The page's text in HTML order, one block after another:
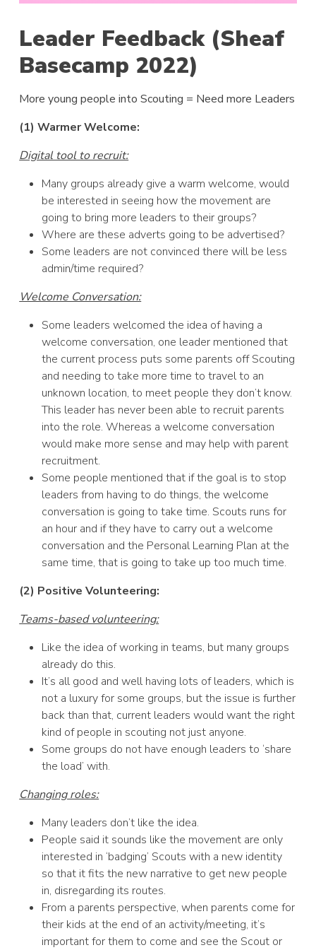
Leader Feedback (Sheaf
Basecamp 2022)
More young people into Scouting = Need more Leaders
(1) Warmer Welcome:
Digital tool to recruit:
Many groups already give a warm welcome, would
be interested in seeing how the movement are
going to bring more leaders to their groups?
Where are these adverts going to be advertised?
Some leaders are not convinced there will be less
admin/time required?
Welcome Conversation:
Some leaders welcomed the idea of having a
welcome conversation, one leader mentioned that
the current process puts some parents off Scouting
and needing to take more time to travel to an
unknown location, to meet people they don’t know.
This leader has never been able to recruit parents
into the role. Whereas a welcome conversation
would make more sense and may help with parent
recruitment.
Some people mentioned that if the goal is to stop
leaders from having to do things, the welcome
conversation is going to take time. Scouts runs for
an hour and if they have to carry out a welcome
conversation and the Personal Learning Plan at the
same time, that is going to take up too much time.
(2) Positive Volunteering:
Teams-based volunteering:
Like the idea of working in teams, but many groups
already do this.
It’s all good and well having lots of leaders, which is
not a luxury for some groups, but the issue is further
back than that, current leaders would want the right
kind of people in scouting not just anyone.
Some groups do not have enough leaders to ‘share
the load’ with.
Changing roles:
Many leaders don’t like the idea.
People said it sounds like the movement are only
interested in ‘badging’ Scouts with a new identity
so that it fits the new narrative to get new people
in, disregarding its routes.
From a parents perspective, when parents come for
their kids at the end of an activity/meeting, it’s
important for them to come and see the Scout or